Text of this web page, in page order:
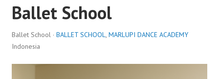
Ballet School
Ballet School · BALLET SCHOOL, MARLUPI DANCE ACADEMY
Indonesia